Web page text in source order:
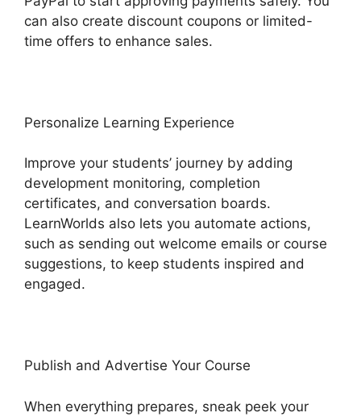
can also create discount coupons or limited-
time offers to enhance sales.
Personalize Learning Experience
Improve your students’ journey by adding
development monitoring, completion
certificates, and conversation boards.
LearnWorlds also lets you automate actions,
such as sending out welcome emails or course
suggestions, to keep students inspired and
engaged.
Publish and Advertise Your Course
When everything prepares, sneak peek your